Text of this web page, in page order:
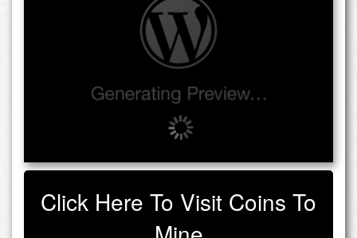
Click Here To Visit Coins To